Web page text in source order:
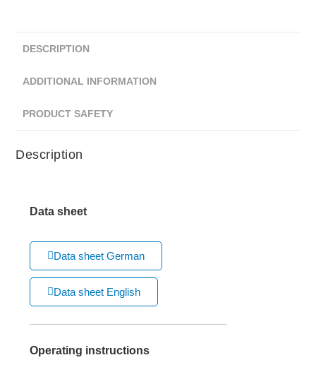
DESCRIPTION
ADDITIONAL INFORMATION
PRODUCT SAFETY
Description
Data sheet
Data sheet German
Data sheet English
Operating instructions